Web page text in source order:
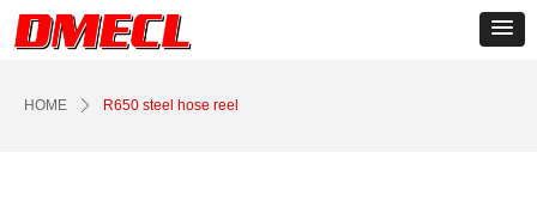
ControlType:productSlideBind Error:未将对象引用设置到对象的实例。
HOME ꄲ R650 steel hose reel